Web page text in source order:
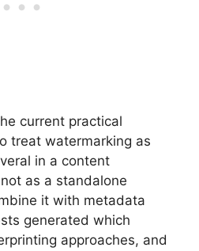
current practical
treat watermarking as
in a content
as a standalone
it with metadata
generated which
approaches, and